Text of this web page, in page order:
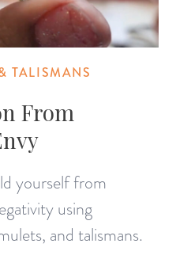
TALISMANS
From
yourself from
using
and talismans.